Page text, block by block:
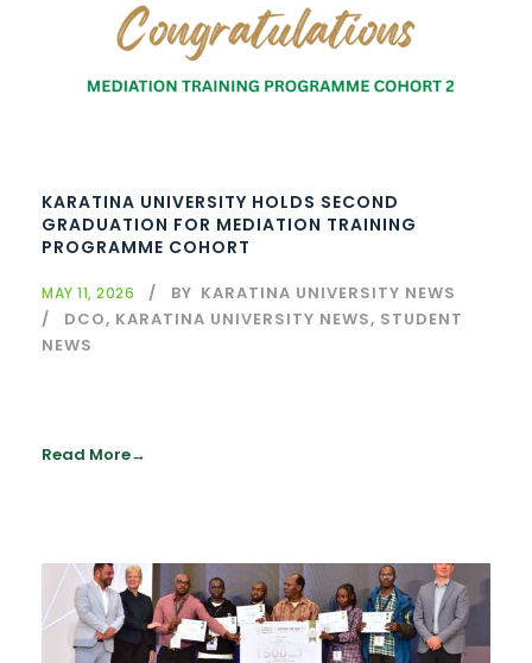
KARATINA UNIVERSITY HOLDS SECOND
GRADUATION FOR MEDIATION TRAINING
PROGRAMME COHORT
MAY 11, 2026 BY KARATINA UNIVERSITY NEWS
DCO, KARATINA UNIVERSITY NEWS, STUDENT
NEWS
Read More